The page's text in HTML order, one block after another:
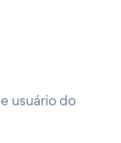
usuário do